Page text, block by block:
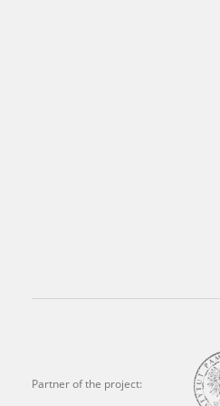
Partner of the project: